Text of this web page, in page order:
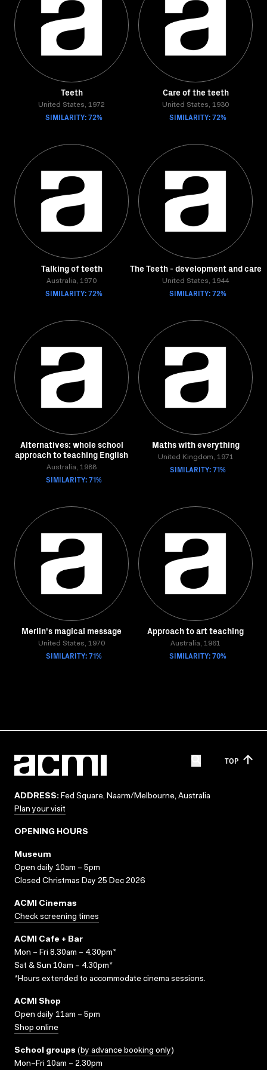
Teeth
United States, 1972
SIMILARITY: 72%
Care of the teeth
United States, 1930
SIMILARITY: 72%
Talking of teeth
Australia, 1970
SIMILARITY: 72%
The Teeth - development and care
United States, 1944
SIMILARITY: 72%
Alternatives: whole school
approach to teaching English
Australia, 1988
SIMILARITY: 71%
Maths with everything
United Kingdom, 1971
SIMILARITY: 71%
Merlin's magical message
United States, 1970
SIMILARITY: 71%
Approach to art teaching
Australia, 1961
SIMILARITY: 70%
TOP
ADDRESS: Fed Square, Naarm/Melbourne, Australia
Plan your visit
OPENING HOURS
Museum
Open daily 10am – 5pm
Closed Christmas Day 25 Dec 2026
ACMI Cinemas
Check screening times
ACMI Cafe + Bar
Mon – Fri 8.30am – 4.30pm*
Sat & Sun 10am – 4.30pm*
*Hours extended to accommodate cinema sessions.
ACMI Shop
Open daily 11am – 5pm
Shop online
School groups (by advance booking only)
Mon–Fri 10am – 2.30pm